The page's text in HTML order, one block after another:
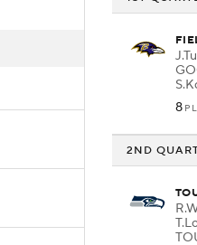
8
2ND